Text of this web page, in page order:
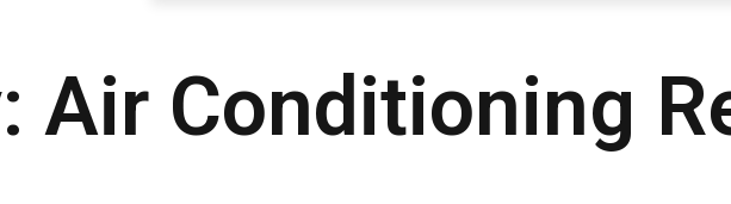
Air Conditioning